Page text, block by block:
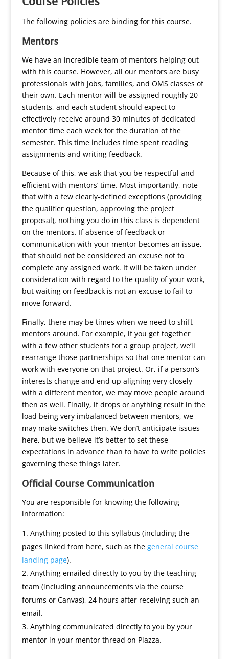
The following policies are binding for this course.
Mentors
We have an incredible team of mentors helping out
with this course. However, all our mentors are busy
professionals with jobs, families, and OMS classes of
their own. Each mentor will be assigned roughly 20
students, and each student should expect to
effectively receive around 30 minutes of dedicated
mentor time each week for the duration of the
semester. This time includes time spent reading
assignments and writing feedback.
Because of this, we ask that you be respectful and
efficient with mentors’ time. Most importantly, note
that with a few clearly-defined exceptions (providing
the qualifier question, approving the project
proposal), nothing you do in this class is dependent
on the mentors. If absence of feedback or
communication with your mentor becomes an issue,
that should not be considered an excuse not to
complete any assigned work. It will be taken under
consideration with regard to the quality of your work,
but waiting on feedback is not an excuse to fail to
move forward.
Finally, there may be times when we need to shift
mentors around. For example, if you get together
with a few other students for a group project, we’ll
rearrange those partnerships so that one mentor can
work with everyone on that project. Or, if a person’s
interests change and end up aligning very closely
with a different mentor, we may move people around
then as well. Finally, if drops or anything result in the
load being very imbalanced between mentors, we
may make switches then. We don’t anticipate issues
here, but we believe it’s better to set these
expectations in advance than to have to write policies
governing these things later.
Official Course Communication
You are responsible for knowing the following
information:
Anything posted to this syllabus (including the
pages linked from here, such as the general course
landing page).
Anything emailed directly to you by the teaching
team (including announcements via the course
forums or Canvas), 24 hours after receiving such an
email.
Anything communicated directly to you by your
mentor in your mentor thread on Piazza.